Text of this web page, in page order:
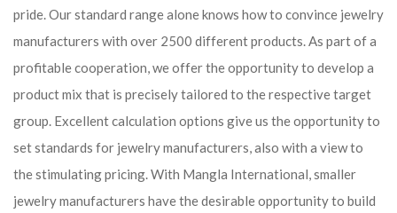
pride. Our standard range alone knows how to convince jewelry
manufacturers with over 2500 different products. As part of a
profitable cooperation, we offer the opportunity to develop a
product mix that is precisely tailored to the respective target
group. Excellent calculation options give us the opportunity to
set standards for jewelry manufacturers, also with a view to
the stimulating pricing. With Mangla International, smaller
jewelry manufacturers have the desirable opportunity to build